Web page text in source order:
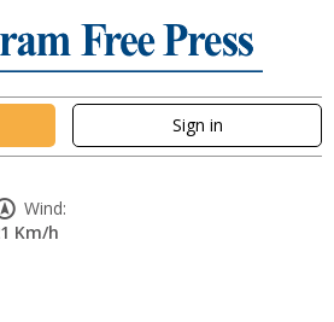
Sign in
Wind:
Km/h